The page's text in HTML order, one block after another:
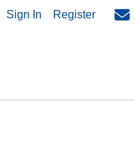
Sign In Register